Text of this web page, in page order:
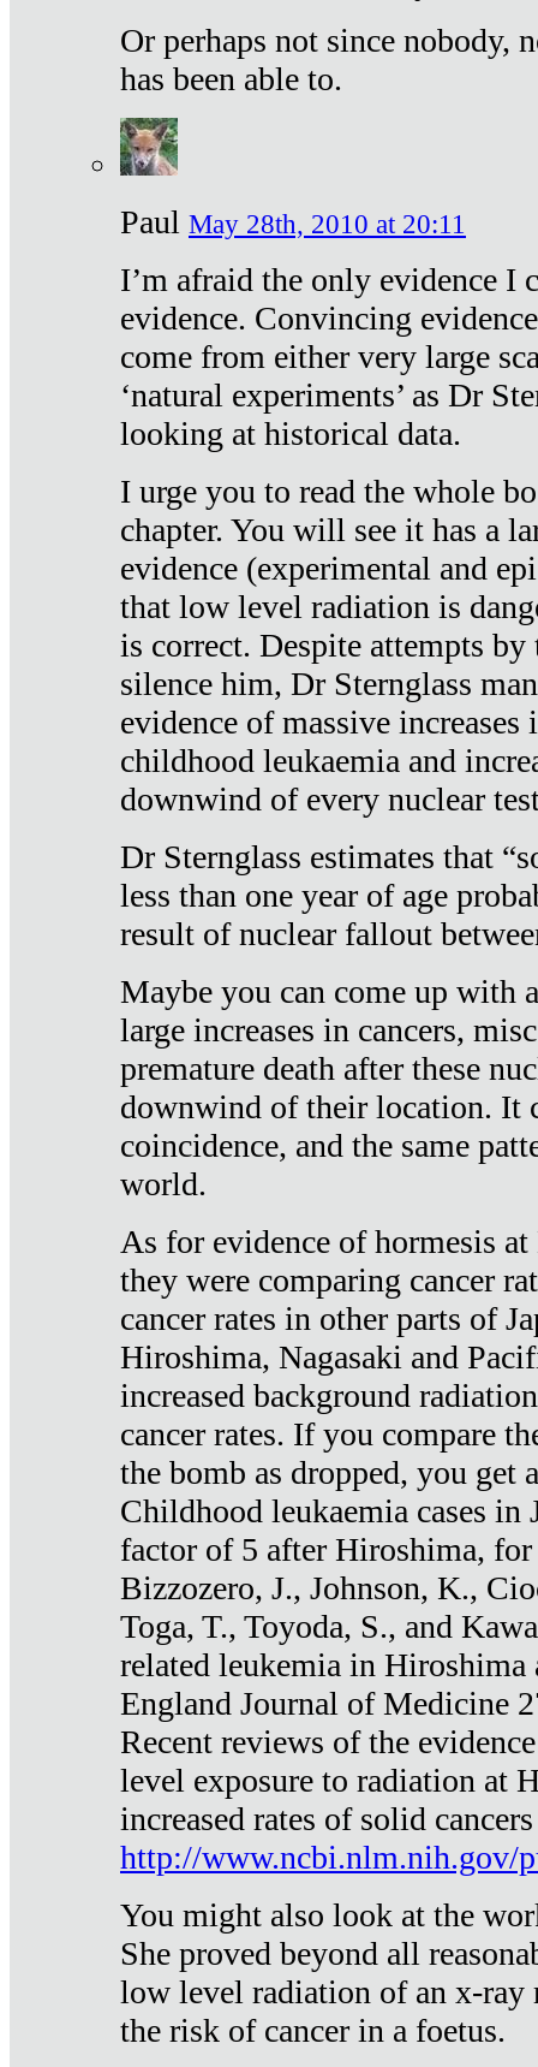
Or perhaps not since nobody,
has been able to.
Paul May 28th, 2010 at 20:11
I’m afraid the only evidence I
evidence. Convincing
come from either very large
‘natural experiments’ as Dr
looking at historical data.
I urge you to read the whole
chapter. You will see it has a
evidence (experimental and
that low level radiation is
is correct. Despite attempts
silence him, Dr Sternglass
evidence of massive increases
childhood leukaemia and
downwind of every nuclear
Dr Sternglass estimates that
less than one year of age
result of nuclear fallout
Maybe you can come up with
large increases in cancers,
premature death after these
downwind of their location. It
coincidence, and the same
world.
As for evidence of hormesis
they were comparing cancer
cancer rates in other parts of
Hiroshima, Nagasaki and
increased background
cancer rates. If you compare
the bomb as dropped, you get
Childhood leukaemia cases in
factor of 5 after Hiroshima, for
Bizzozero, J., Johnson, K.,
Toga, T., Toyoda, S., and
related leukemia in Hiroshima
England Journal of Medicine
Recent reviews of the
level exposure to radiation at
increased rates of solid
http://www.ncbi.nlm.nih.gov/
You might also look at the
She proved beyond all
low level radiation of an x-ray
the risk of cancer in a foetus.